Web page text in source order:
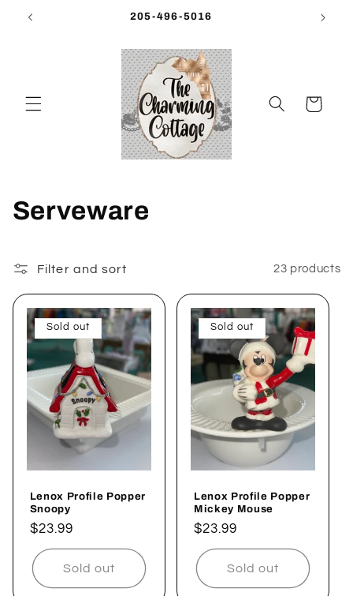
Skip to
205-496-5016
Cart
C
l
l
e
c
o
Serveware
Filter and sort 23 products
Sold out
Lenox Profile Popper
Snoopy
Regular
price
$23.99
Sold out
Sold out
Lenox Profile Popper
Mickey Mouse
Regular
price
$23.99
Sold out